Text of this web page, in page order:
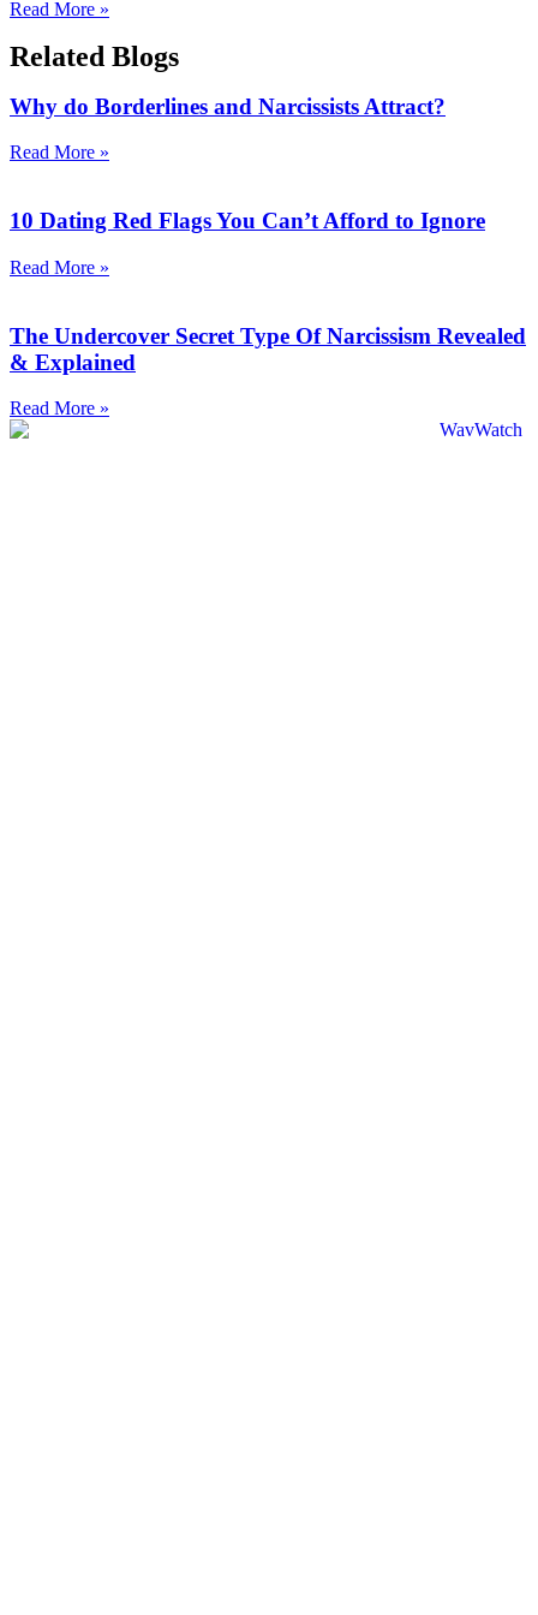
Read More »
Related Blogs
Why do Borderlines and Narcissists Attract?
Read More »
10 Dating Red Flags You Can’t Afford to Ignore
Read More »
The Undercover Secret Type Of Narcissism Revealed
& Explained
Read More »